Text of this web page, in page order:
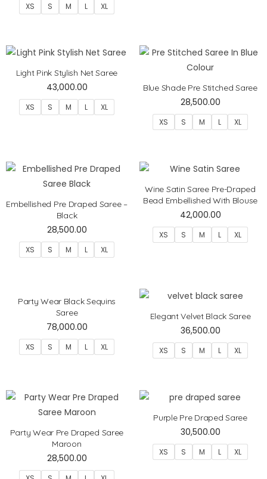
XS S M L XL
Light Pink Stylish Net Saree
43,000.00
XS S M L XL
Blue Shade Pre Stitched Saree
28,500.00
XS S M L XL
Embellished Pre Draped Saree –
Black
28,500.00
XS S M L XL
Wine Satin Saree Pre-Draped
Bead Embellished With Blouse
42,000.00
XS S M L XL
Party Wear Black Sequins
Saree
78,000.00
XS S M L XL
Elegant Velvet Black Saree
36,500.00
XS S M L XL
Party Wear Pre Draped Saree
Maroon
28,500.00
Purple Pre Draped Saree
30,500.00
XS S M L XL